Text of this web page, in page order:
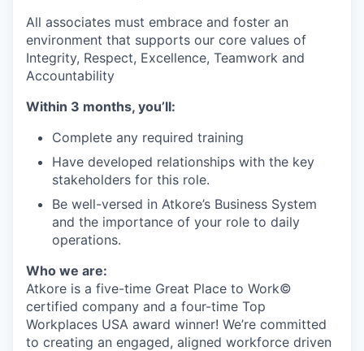
All associates must embrace and foster an
environment that supports our core values of
Integrity, Respect, Excellence, Teamwork and
Accountability
Within 3 months, you’ll:
Complete any required training
Have developed relationships with the key
stakeholders for this role.
Be well-versed in Atkore’s Business System
and the importance of your role to daily
operations.
Who we are:
Atkore is a five-time Great Place to Work©
certified company and a four-time Top
Workplaces USA award winner! We’re committed
to creating an engaged, aligned workforce driven